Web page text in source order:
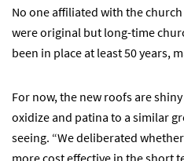
No one affiliated with the
were original but long-time
been in place at least 50 years,
For now, the new roofs are
oxidize and patina to a similar
seeing. “We deliberated
more cost effective in the short